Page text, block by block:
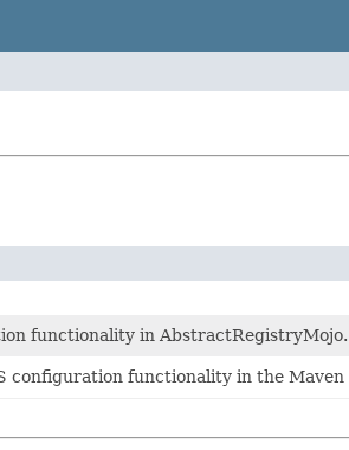
functionality in AbstractRegistryMojo.
configuration functionality in the Maven